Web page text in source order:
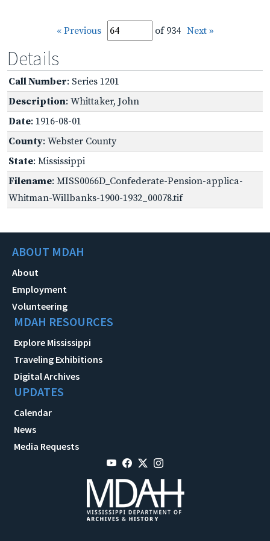
« Previous of 934 Next »
Details
Call Number: Series 1201
Description: Whittaker, John
Date: 1916-08-01
County: Webster County
State: Mississippi
Filename: MISS0066D_Confederate-Pension-applica-
Whitman-Willbanks-1900-1932_00078.tif
ABOUT MDAH
About
Employment
Volunteering
MDAH RESOURCES
Explore Mississippi
Traveling Exhibitions
Digital Archives
UPDATES
Calendar
News
Media Requests